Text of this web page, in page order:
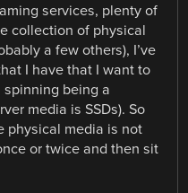
services, plenty of
collection of physical
a few others), I’ve
I have that I want to
being a
media is SSDs). So
physical media is not
or twice and then sit